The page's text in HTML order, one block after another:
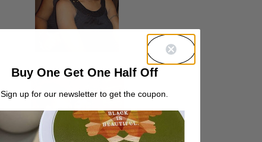
Buy One Get One Half Off
Sign up for our newsletter to get the coupon.